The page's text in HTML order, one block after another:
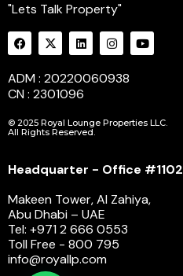
"Lets Talk Property"
ADM : 20220060938
CN : 2301096
© 2025 Royal Lounge Properties LLC.
All Rights Reserved.
Headquarter - Office #1102
Makeen Tower, Al Zahiya,
Abu Dhabi – UAE
Tel: +971 2 666 0553
Toll Free - 800 795
info@royallp.com